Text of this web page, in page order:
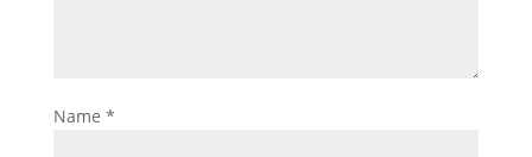
Name *